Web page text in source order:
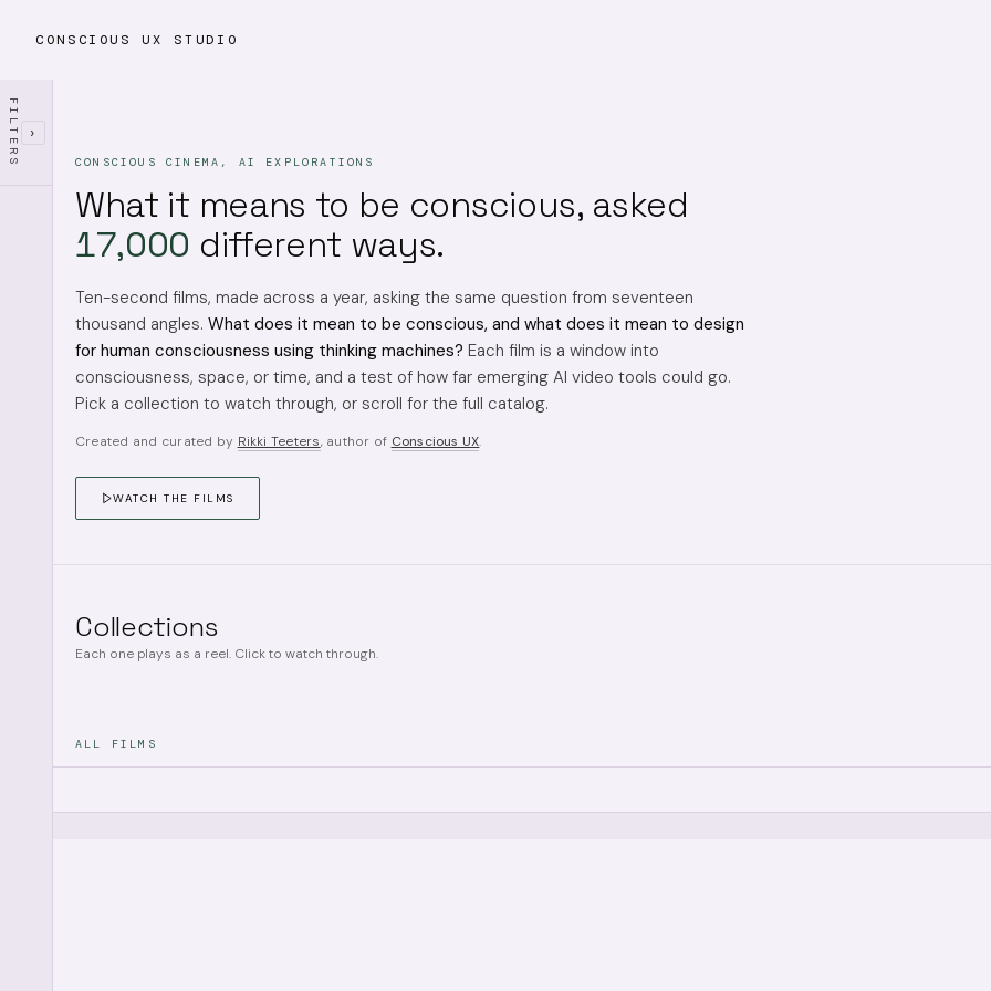
CONSCIOUS UX STUDIO
FILTERS ›
CONSCIOUS CINEMA, AI EXPLORATIONS
What it means to be conscious, asked
17,000 different ways.
Ten-second films, made across a year, asking the same question from seventeen
thousand angles. What does it mean to be conscious, and what does it mean to design
for human consciousness using thinking machines? Each film is a window into
consciousness, space, or time, and a test of how far emerging AI video tools could go.
Pick a collection to watch through, or scroll for the full catalog.
Created and curated by Rikki Teeters, author of Conscious UX.
WATCH THE FILMS
Collections
Each one plays as a reel. Click to watch through.
ALL FILMS